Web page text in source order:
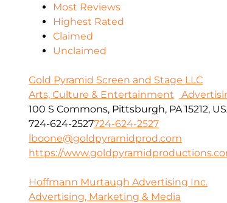
Most Reviews
Highest Rated
Claimed
Unclaimed
Gold Pyramid Screen and Stage LLC
Arts, Culture & Entertainment
100 S Commons, Pittsburgh, PA 15212,
724-624-2527724-624-2527
lboone@goldpyramidprod.com
https://
Hoffmann Murtaugh Advertising Inc.
Advertising, Marketing & Media